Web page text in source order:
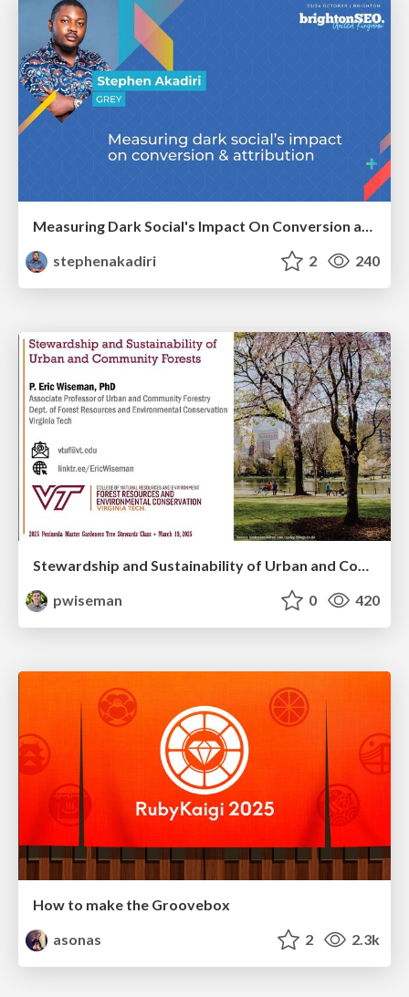
stephenakadiri
2 240
Stewardship and Sustainability of Urban and Community Forests
pwiseman
0 420
How to make the Groovebox
asonas
2 2.3k